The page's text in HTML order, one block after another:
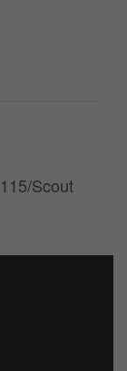
Scout